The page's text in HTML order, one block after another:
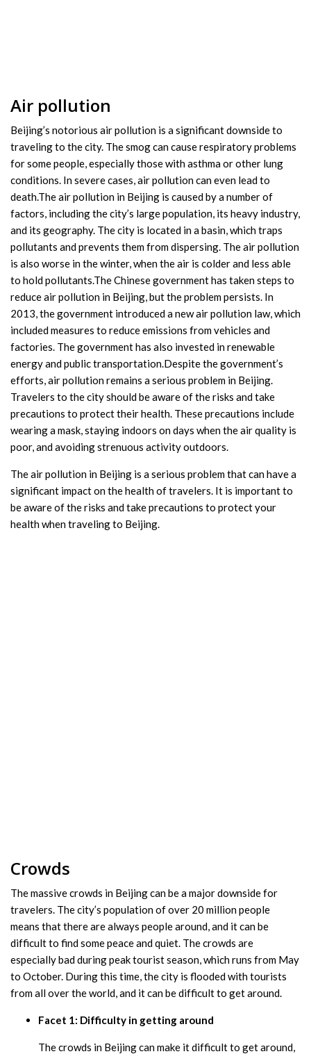
Air pollution
Beijing’s notorious air pollution is a significant downside to
traveling to the city. The smog can cause respiratory problems
for some people, especially those with asthma or other lung
conditions. In severe cases, air pollution can even lead to
death.The air pollution in Beijing is caused by a number of
factors, including the city’s large population, its heavy industry,
and its geography. The city is located in a basin, which traps
pollutants and prevents them from dispersing. The air pollution
is also worse in the winter, when the air is colder and less able
to hold pollutants.The Chinese government has taken steps to
reduce air pollution in Beijing, but the problem persists. In
2013, the government introduced a new air pollution law, which
included measures to reduce emissions from vehicles and
factories. The government has also invested in renewable
energy and public transportation.Despite the government’s
efforts, air pollution remains a serious problem in Beijing.
Travelers to the city should be aware of the risks and take
precautions to protect their health. These precautions include
wearing a mask, staying indoors on days when the air quality is
poor, and avoiding strenuous activity outdoors.
The air pollution in Beijing is a serious problem that can have a
significant impact on the health of travelers. It is important to
be aware of the risks and take precautions to protect your
health when traveling to Beijing.
Crowds
The massive crowds in Beijing can be a major downside for
travelers. The city’s population of over 20 million people
means that there are always people around, and it can be
difficult to find some peace and quiet. The crowds are
especially bad during peak tourist season, which runs from May
to October. During this time, the city is flooded with tourists
from all over the world, and it can be difficult to get around.
Facet 1: Difficulty in getting around
The crowds in Beijing can make it difficult to get around,